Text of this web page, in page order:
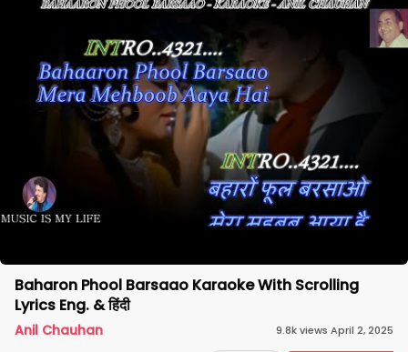
Baharon Phool Barsaao Karaoke With Scrolling
Lyrics Eng. & हिंदी
Anil Chauhan 9.8kviews·April 2, 2025